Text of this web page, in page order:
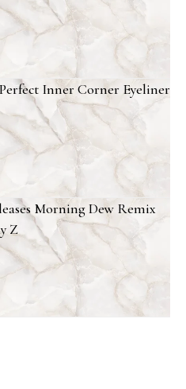
Inner Corner Eyeliner
Morning Dew Remix
Z